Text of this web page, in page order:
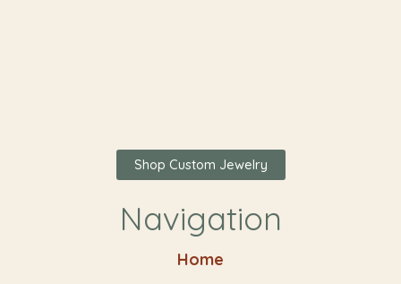
Navigation
Home
Shop Custom Jewelry